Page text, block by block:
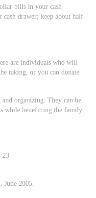
bills in your cash
drawer; keep about half
are individuals who will
taking, or you can donate
and organizing. They can be
while benefitting the family
23
June 2005.